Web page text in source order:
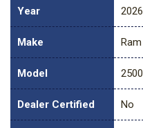
Year 2026
Make Ram
Model 2500
Dealer Certified No